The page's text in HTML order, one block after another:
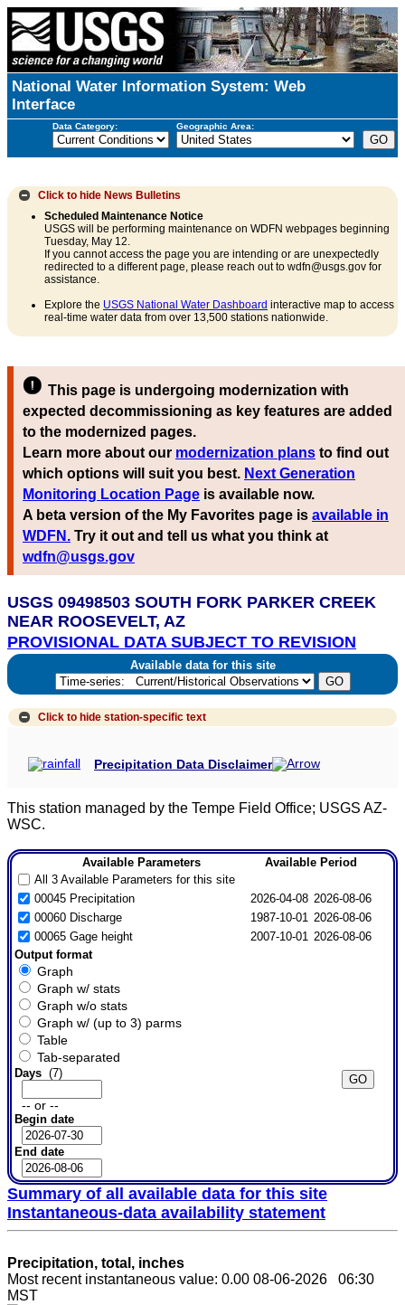
National Water Information System: Web
Interface
Data Category: Geographic Area:
Click to hide News Bulletins
Scheduled Maintenance Notice
USGS will be performing maintenance on WDFN webpages beginning
Tuesday, May 12.
If you cannot access the page you are intending or are unexpectedly
redirected to a different page, please reach out to wdfn@usgs.gov for
assistance.
Explore the USGS National Water Dashboard interactive map to access
real-time water data from over 13,500 stations nationwide.
This page is undergoing modernization with
expected decommissioning as key features are added
to the modernized pages.
Learn more about our modernization plans to find out
which options will suit you best. Next Generation
Monitoring Location Page is available now.
A beta version of the My Favorites page is available in
WDFN. Try it out and tell us what you think at
wdfn@usgs.gov
USGS 09498503 SOUTH FORK PARKER CREEK
NEAR ROOSEVELT, AZ
PROVISIONAL DATA SUBJECT TO REVISION
Available data for this site
Click to hide station-specific text
Precipitation Data Disclaimer
This station managed by the Tempe Field Office; USGS AZ-
WSC.
Available Parameters
Available Period
All 3 Available Parameters for this site
00045 Precipitation
2026-04-08 2026-08-06
00060 Discharge
1987-10-01 2026-08-06
00065 Gage height
2007-10-01 2026-08-06
Output format
Graph
Graph w/ stats
Graph w/o stats
Graph w/ (up to 3) parms
Table
Tab-separated
Days(7)
-- or --
Begin date
End date
Summary of all available data for this site
Instantaneous-data availability statement
Precipitation, total, inches
Most recent instantaneous value: 0.00 08-06-2026 06:30
MST